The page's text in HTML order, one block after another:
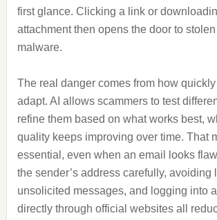
first glance. Clicking a link or
attachment then opens the door to
malware.
The real danger comes from how
adapt. AI allows scammers to test
refine them based on what works best,
quality keeps improving over time. That
essential, even when an email looks
the sender’s address carefully, avoiding
unsolicited messages, and logging into
directly through official websites all